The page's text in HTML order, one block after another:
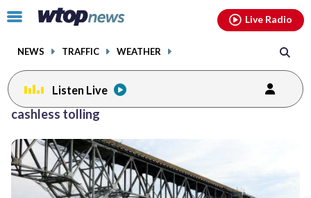
Click
toggle
menu.
NEWS TRAFFIC WEATHER
Live Radio
Listen Live
cashless tolling
facebookinstagram youtubethreads